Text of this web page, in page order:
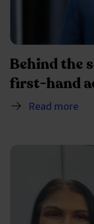
Behind the
first-hand
Read more